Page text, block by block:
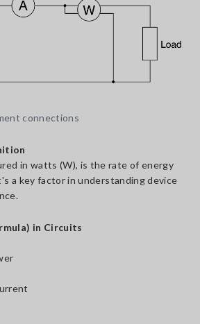
connections
in watts (W), is the rate of energy
a key factor in understanding device
in Circuits